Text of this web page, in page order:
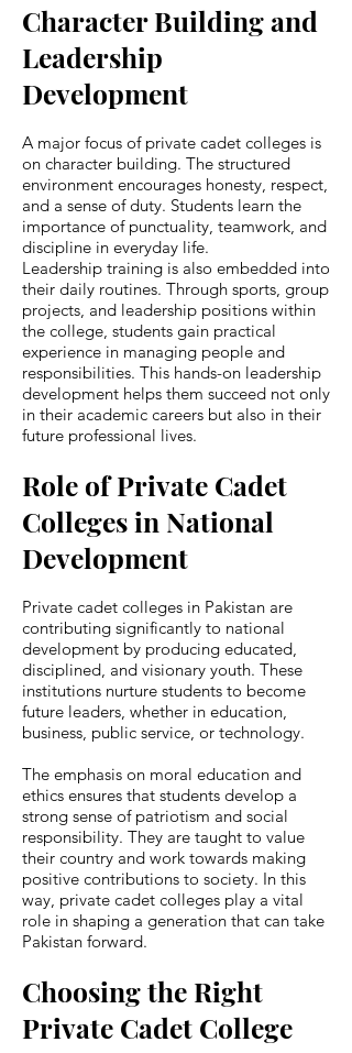
Character Building and
Leadership
Development
A major focus of private cadet colleges is
on character building. The structured
environment encourages honesty, respect,
and a sense of duty. Students learn the
importance of punctuality, teamwork, and
discipline in everyday life.
Leadership training is also embedded into
their daily routines. Through sports, group
projects, and leadership positions within
the college, students gain practical
experience in managing people and
responsibilities. This hands-on leadership
development helps them succeed not only
in their academic careers but also in their
future professional lives.
Role of Private Cadet
Colleges in National
Development
Private cadet colleges in Pakistan are
contributing significantly to national
development by producing educated,
disciplined, and visionary youth. These
institutions nurture students to become
future leaders, whether in education,
business, public service, or technology.
The emphasis on moral education and
ethics ensures that students develop a
strong sense of patriotism and social
responsibility. They are taught to value
their country and work towards making
positive contributions to society. In this
way, private cadet colleges play a vital
role in shaping a generation that can take
Pakistan forward.
Choosing the Right
Private Cadet College